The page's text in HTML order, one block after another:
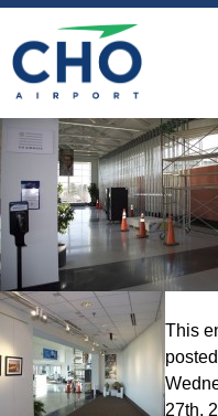
B 1
This
27th,